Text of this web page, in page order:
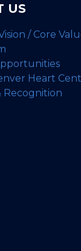
US
/ Core
Heart
Recognition